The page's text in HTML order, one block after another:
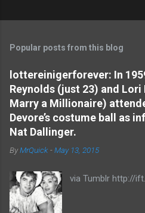
o
m
e
n
t
s
Popular posts from this blog
lottereinigerforever: In
Reynolds (just 23) and
Marry a Millionaire)
Devore’s costume ball as
Nat Dallinger.
ByMrQuick -May 13, 2015
via Tumblr http://